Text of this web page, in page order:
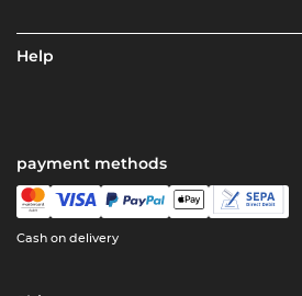
Help
payment methods
Cash on delivery